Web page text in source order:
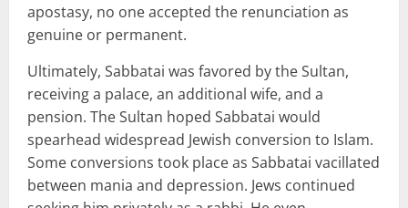
apostasy, no one accepted the renunciation as
genuine or permanent.
Ultimately, Sabbatai was favored by the Sultan,
receiving a palace, an additional wife, and a
pension. The Sultan hoped Sabbatai would
spearhead widespread Jewish conversion to Islam.
Some conversions took place as Sabbatai vacillated
between mania and depression. Jews continued